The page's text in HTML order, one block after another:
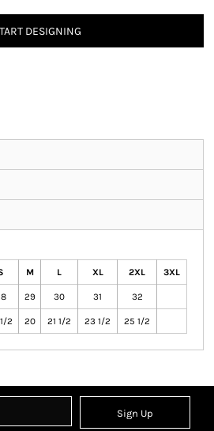
DESIGNING
M L XL 2XL 3XL
29 30 31 32
2 20 21 1/2 23 1/2 25 1/2
Sign Up